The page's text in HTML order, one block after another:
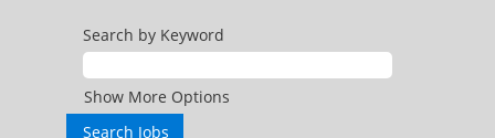
Search by Keyword
Show More Options